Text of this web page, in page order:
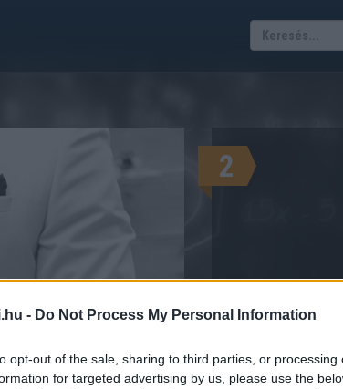
- Do Not Process My Personal Information
opt-out of the sale, sharing to third parties, or processing
for targeted advertising by us, please use the
MAGYAR SZNOB-MÉTER!
2